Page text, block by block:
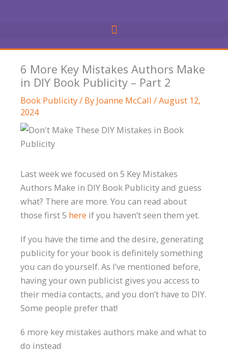
6 More Key Mistakes Authors Make
in DIY Book Publicity – Part 2
Book Publicity/ By Joanne McCall /August 12,
2024
Last week we focused on 5 Key Mistakes
Authors Make in DIY Book Publicity and guess
what? There are more. You can read about
those first 5 here if you haven’t seen them yet.
If you have the time and the desire, generating
publicity for your book is definitely something
you can do yourself. As I’ve mentioned before,
having your own publicist gives you access to
their media contacts, and you don’t have to DIY.
Some people prefer that!
6 more key mistakes authors make and what to
do instead